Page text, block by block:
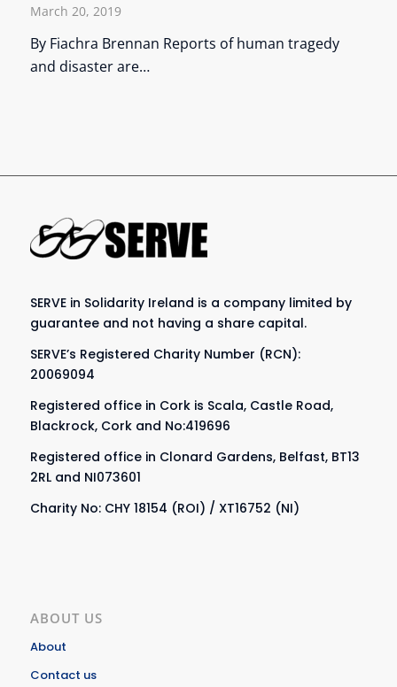
March 20, 2019
By Fiachra Brennan Reports of human tragedy
and disaster are…
SERVE in Solidarity Ireland is a company limited by
guarantee and not having a share capital.
SERVE’s Registered Charity Number (RCN):
20069094
Registered office in Cork is Scala, Castle Road,
Blackrock, Cork and No:419696
Registered office in Clonard Gardens, Belfast, BT13
2RL and NI073601
Charity No: CHY 18154 (ROI) / XT16752 (NI)
ABOUT US
About
Contact us